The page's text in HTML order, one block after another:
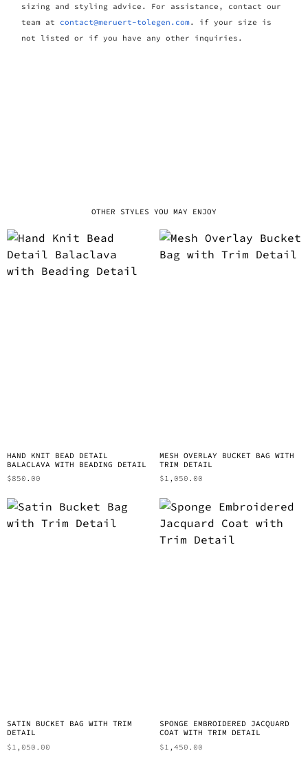
sizing and styling advice. For assistance, contact our
team at contact@meruert-tolegen.com. if your size is
not listed or if you have any other inquiries.
OTHER STYLES YOU MAY ENJOY
HAND KNIT BEAD DETAIL
BALACLAVA WITH BEADING DETAIL
$850.00
MESH OVERLAY BUCKET BAG WITH
TRIM DETAIL
$1,050.00
SATIN BUCKET BAG WITH TRIM
DETAIL
$1,050.00
SPONGE EMBROIDERED JACQUARD
COAT WITH TRIM DETAIL
$1,450.00